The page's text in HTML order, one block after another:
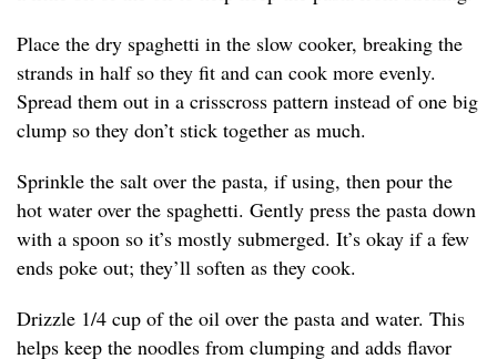
Place the dry spaghetti in the slow cooker, breaking the
strands in half so they fit and can cook more evenly.
Spread them out in a crisscross pattern instead of one big
clump so they don’t stick together as much.
Sprinkle the salt over the pasta, if using, then pour the
hot water over the spaghetti. Gently press the pasta down
with a spoon so it’s mostly submerged. It’s okay if a few
ends poke out; they’ll soften as they cook.
Drizzle 1/4 cup of the oil over the pasta and water. This
helps keep the noodles from clumping and adds flavor